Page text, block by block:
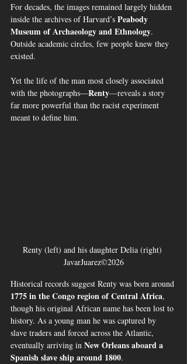
For decades, the images remained largely hidden
inside the archives of Harvard’s Peabody
Museum of Archaeology and Ethnology.
Outside academic circles, few people knew they
existed.
Yet the life of the man most closely associated
with the photographs—Renty—reveals a story
far more powerful than the racist experiment
meant to define him.
Renty (left) and his daughter Delia (right)
JavarJuarez©2026
Historical records suggest Renty was born around
1775 in the Congo region of Central Africa,
though his original African name has been lost to
history. As a young man he was captured by
slave traders and forced across the Atlantic,
eventually arriving in New Orleans aboard a
Spanish slave ship around 1800.